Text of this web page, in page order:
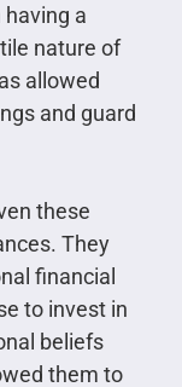
a
nature of
allowed
and guard
these
They
financial
to invest in
beliefs
them to